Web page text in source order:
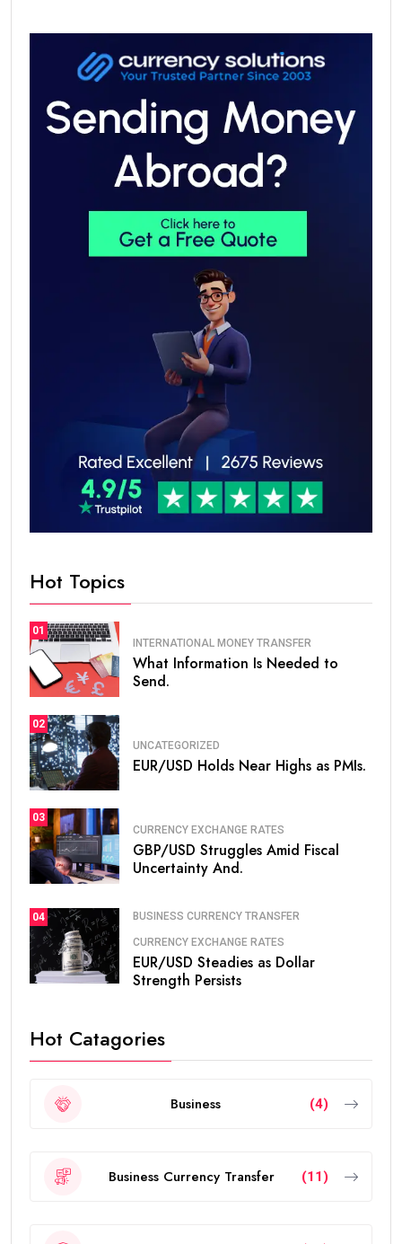
Hot Topics
01
INTERNATIONAL MONEY TRANSFER
What Information Is Needed to
Send.
02
UNCATEGORIZED
EUR/USD Holds Near Highs as PMIs.
03
CURRENCY EXCHANGE RATES
GBP/USD Struggles Amid Fiscal
Uncertainty And.
04 BUSINESS CURRENCY TRANSFER
CURRENCY EXCHANGE RATES
EUR/USD Steadies as Dollar
Strength Persists
Hot Catagories
Business (4)
Business Currency Transfer (11)